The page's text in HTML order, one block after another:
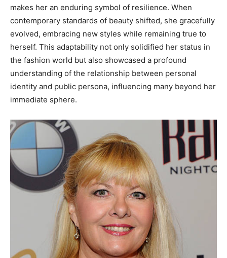
makes her an enduring symbol of resilience. When
contemporary standards of beauty shifted, she gracefully
evolved, embracing new styles while remaining true to
herself. This adaptability not only solidified her status in
the fashion world but also showcased a profound
understanding of the relationship between personal
identity and public persona, influencing many beyond her
immediate sphere.